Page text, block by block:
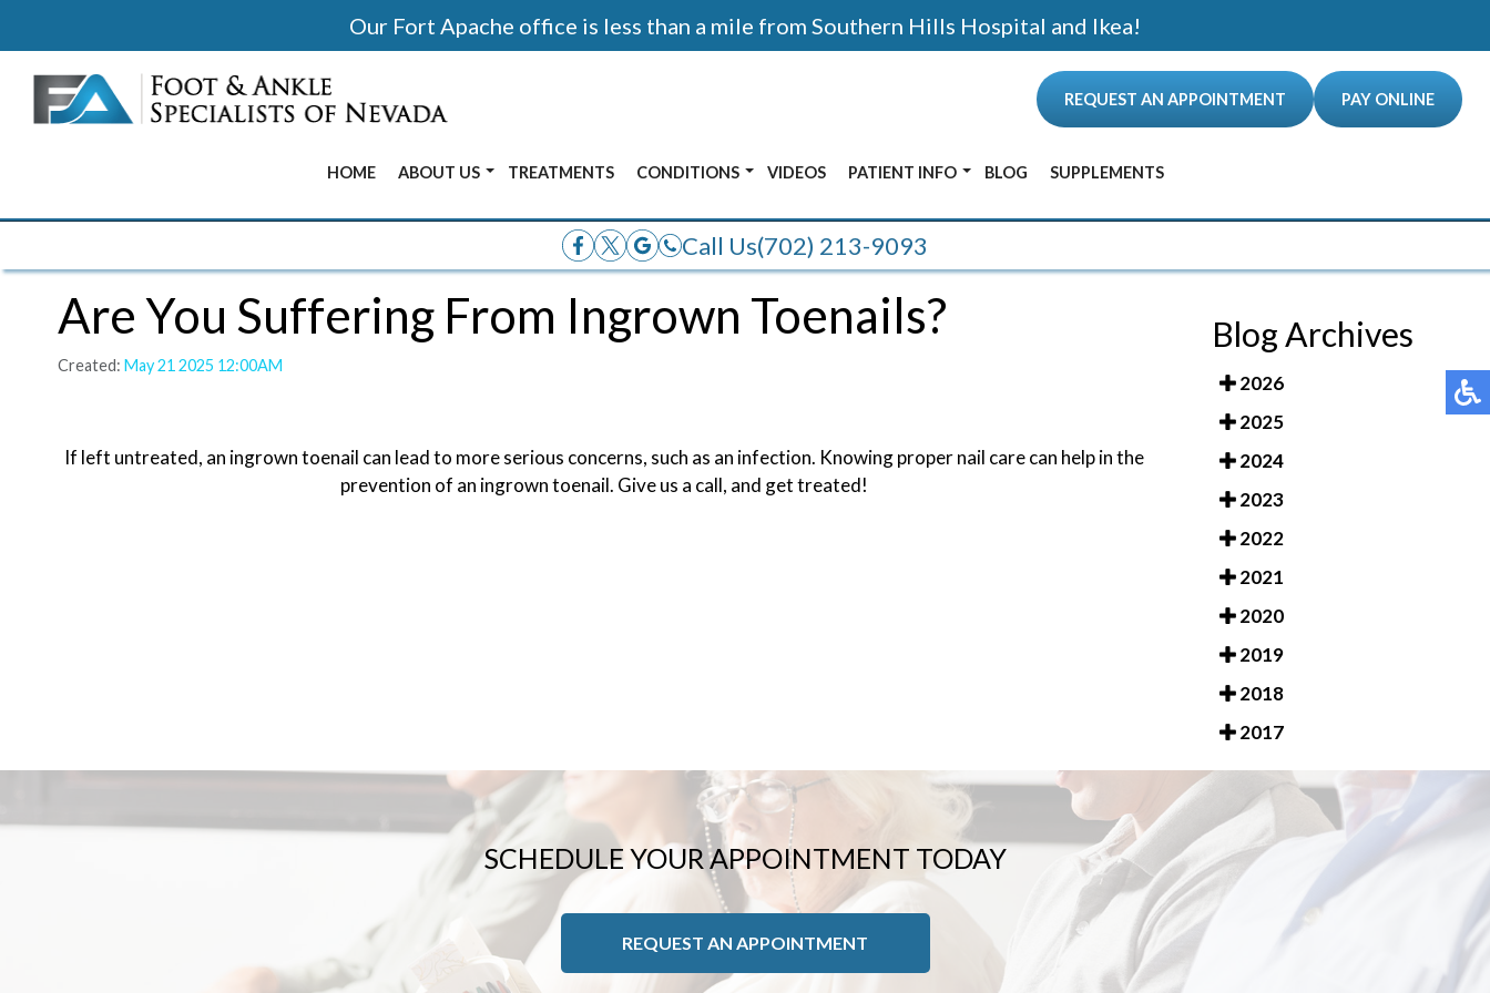
Our Fort Apache office is less than a mile from Southern Hills Hospital and Ikea!
HOME
ABOUT US
OUR DOCTOR
TREATMENTS
CONDITIONS
ANKLE PAIN
NERVE PAIN
VIDEOS
PATIENT INFO
BLOG SUPPLEMENTS
REQUEST AN APPOINTMENT PAY ONLINE
Call Us(702) 213-9093
Are You Suffering From Ingrown Toenails?
Created: May 21 2025 12:00AM
If left untreated, an ingrown toenail can lead to more serious concerns, such as an infection. Knowing proper nail care can help in the
prevention of an ingrown toenail. Give us a call, and get treated!
Blog Archives
2026
2025
2024
2023
2022
2021
2020
2019
2018
2017
SCHEDULE YOUR APPOINTMENT TODAY
REQUEST AN APPOINTMENT